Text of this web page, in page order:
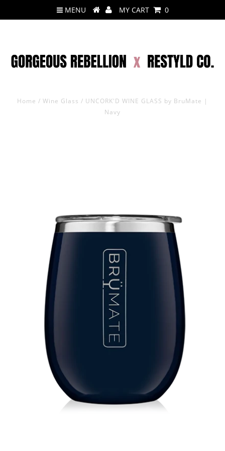
MENU MY CART 0
Home / Wine Glass / UNCORK'D WINE GLASS by BruMate |
Navy